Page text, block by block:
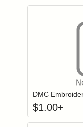
DMC
$1.00+